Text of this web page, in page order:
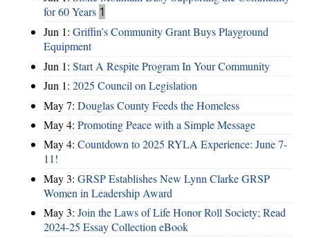
for 60 Years 1
Jun 1: Griffin’s Community Grant Buys Playground
Equipment
Jun 1: Start A Respite Program In Your Community
Jun 1: 2025 Council on Legislation
May 7: Douglas County Feeds the Homeless
May 4: Promoting Peace with a Simple Message
May 4: Countdown to 2025 RYLA Experience: June 7-
11!
May 3: GRSP Establishes New Lynn Clarke GRSP
Women in Leadership Award
May 3: Join the Laws of Life Honor Roll Society; Read
2024-25 Essay Collection eBook